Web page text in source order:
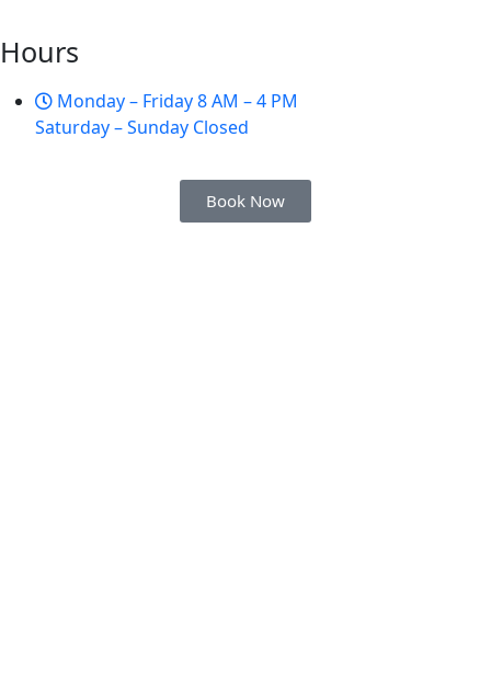
Hours
Monday – Friday 8 AM – 4 PM
Saturday – Sunday Closed
Book Now